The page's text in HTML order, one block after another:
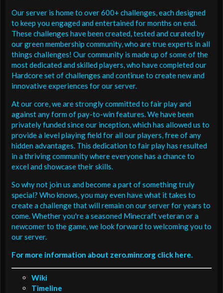
Our server is home to over 600+ challenges, each designed
to keep you engaged and entertained for months on end.
These challenges have been created, tested and curated by
our green membership community, who are true experts in all
things challenges! Our community is made up of some of the
most dedicated and skilled players, who have completed our
Hardcore set of challenges and continue to create new and
innovative experiences for our server.
At our core, we are strongly committed to fair play and
against any form of pay-to-win features. We have been
privately funded since our inception, which has allowed us to
provide a level playing field for all our players, free of any
hidden advantages. This dedication to fair play has resulted
in a thriving community where everyone has a chance to
excel and showcase their skills.
So why not join us and become a part of something truly
special? Who knows, you may even have what it takes to
create a challenge that will remain on our server for years to
come. Whether you're a seasoned Minecraft veteran or a
newcomer to the game, we look forward to welcoming you to
our server.
For more information about zero.minr.org click here.
Wiki
Timeline